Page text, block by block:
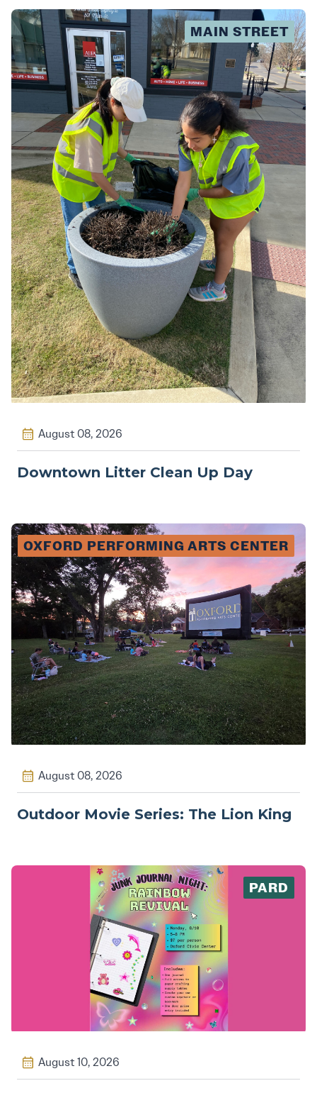
MAIN STREET
August 08, 2026
Downtown Litter Clean Up Day
OXFORD PERFORMING ARTS CENTER
August 08, 2026
Outdoor Movie Series: The Lion King
PARD
August 10, 2026